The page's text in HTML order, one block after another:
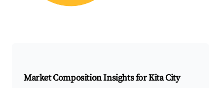
Market Composition Insights forKita City